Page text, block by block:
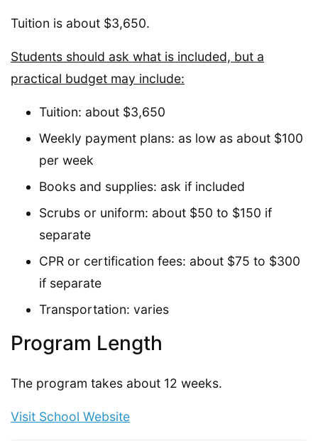
Tuition is about $3,650.
Students should ask what is included, but a
practical budget may include:
Tuition: about $3,650
Weekly payment plans: as low as about $100
per week
Books and supplies: ask if included
Scrubs or uniform: about $50 to $150 if
separate
CPR or certification fees: about $75 to $300
if separate
Transportation: varies
Program Length
The program takes about 12 weeks.
Visit School Website